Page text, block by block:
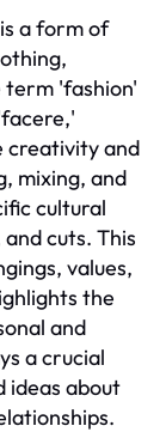
a form of
term 'fashion'
creativity and
mixing, and
cultural
cuts. This
values,
the
and
a crucial
ideas about